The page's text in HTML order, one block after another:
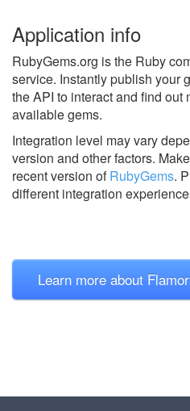
Application info
RubyGems.org is the Ruby
service. Instantly publish your
the API to interact and find out
available gems.
Integration level may vary
version and other factors.
recent version ofRubyGems.
different integration
Learn more about